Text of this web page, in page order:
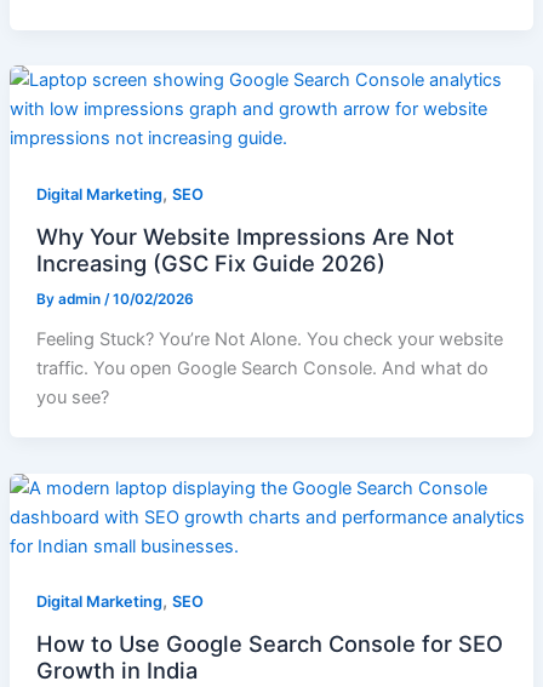
Digital Marketing, SEO
Why Your Website Impressions Are Not
Increasing (GSC Fix Guide 2026)
By admin /10/02/2026
Feeling Stuck? You’re Not Alone. You check your website
traffic. You open Google Search Console. And what do
you see?
Digital Marketing, SEO
How to Use Google Search Console for SEO
Growth in India